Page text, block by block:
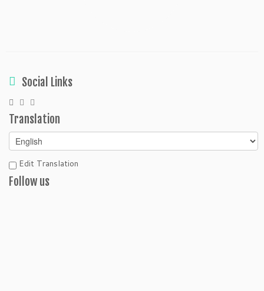
Social Links
Translation
Edit Translation
Follow us